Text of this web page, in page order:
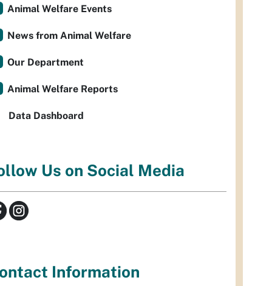
Animal Welfare Events
News from Animal Welfare
Our Department
Animal Welfare Reports
Data Dashboard
Us on Social Media
Information